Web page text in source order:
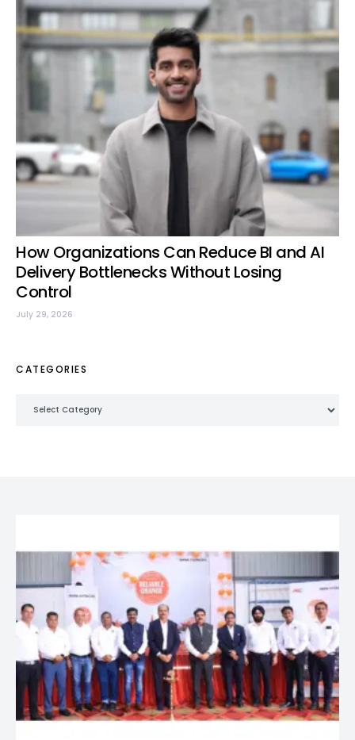
How Organizations Can Reduce BI and AI
Delivery Bottlenecks Without Losing
Control
July 29, 2026
CATEGORIES